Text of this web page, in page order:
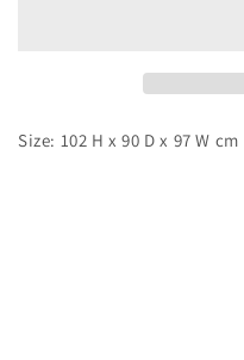
Size: 102 H x 90 D x 97 W cm